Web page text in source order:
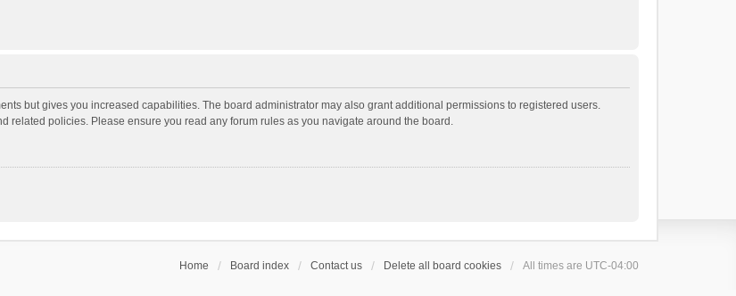
but gives you increased capabilities. The board administrator may also grant additional permissions to registered users.
related policies. Please ensure you read any forum rules as you navigate around the board.
Home Board index Contact us Delete all board cookies All times are UTC-04:00